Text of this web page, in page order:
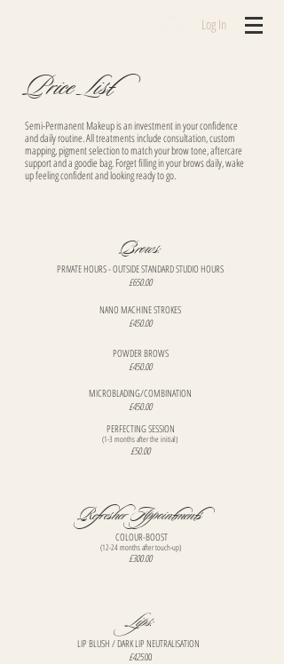
Log In
Price List
Semi-Permanent Makeup is an investment in your confidence
and daily routine. All treatments include consultation, custom
mapping, pigment selection to match your brow tone, aftercare
support and a goodie bag. Forget filling in your brows daily, wake
up feeling confident and looking ready to go.
​Brows:
PRIVATE HOURS - OUTSIDE STANDARD STUDIO HOURS​
£650.00
NANO MACHINE STROKES
£450.00
​POWDER BROWS
£450.00
​MICROBLADING/COMBINATION
£450.00
PERFECTING SESSION
(1-3 months after the initial)
£50.00
Refresher Appointments
COLOUR-BOOST
(12-24 months after touch-up)
£300.00
Lips:
​LIP BLUSH / DARK LIP NEUTRALISATION
£425.00